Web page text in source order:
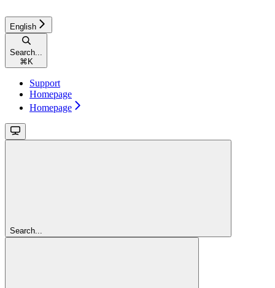
English
Search...
⌘ K
Support
Homepage
Homepage
Search...